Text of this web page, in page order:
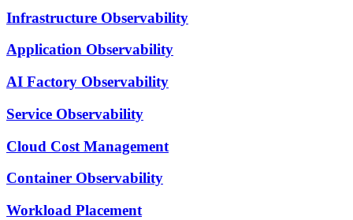
Infrastructure Observability
Application Observability
AI Factory Observability
Service Observability
Cloud Cost Management
Container Observability
Workload Placement